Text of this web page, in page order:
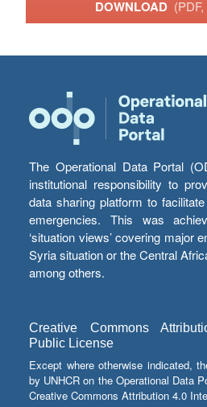
DOWNLOAD
The Operational Data Portal
institutional responsibility to
data sharing platform to
emergencies. This was
‘situation views’ covering major
Syria situation or the Central
among others.
Creative Commons
Public License
Except where otherwise indicated,
by UNHCR on the Operational Data
Creative Commons Attribution 4.0